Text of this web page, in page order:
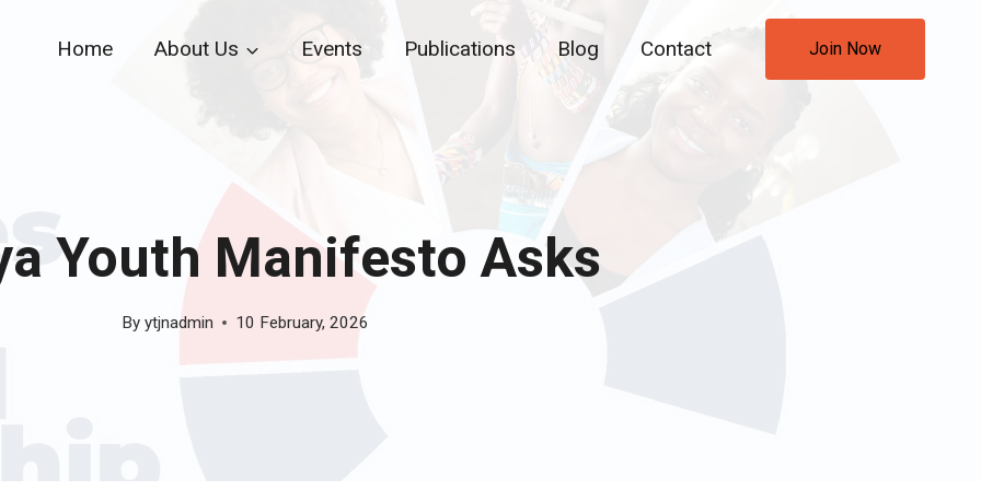
Home About Us Events Publications Blog Contact Join Now
Youth Manifesto Asks
By ytjnadmin 10 February, 2026